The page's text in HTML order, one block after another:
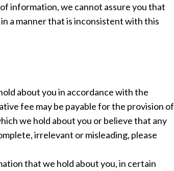
information, we cannot assure you that
a manner that is inconsistent with this
about you in accordance with the
fee may be payable for the provision of
we hold about you or believe that any
irrelevant or misleading, please
that we hold about you, in certain